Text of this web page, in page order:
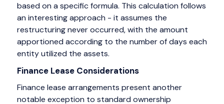
based on a specific formula. This calculation follows
an interesting approach - it assumes the
restructuring never occurred, with the amount
apportioned according to the number of days each
entity utilized the assets.
Finance Lease Considerations
Finance lease arrangements present another
notable exception to standard ownership